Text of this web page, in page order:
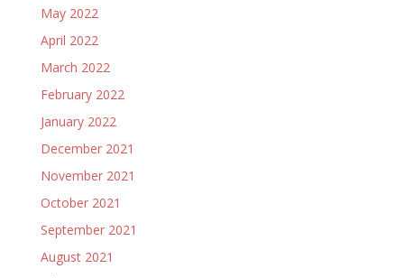
May 2022
April 2022
March 2022
February 2022
January 2022
December 2021
November 2021
October 2021
September 2021
August 2021